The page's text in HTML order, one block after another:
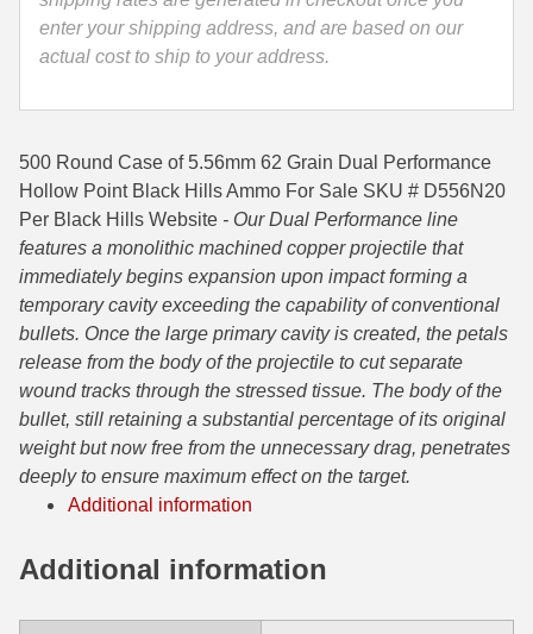
35 Whelen Ammo
375 Swiss
400 Legend
444 Marlin Ammo
450 Bushmaster Ammo
45-70 Govt Ammo
5.45x39 Ammo
6mm Creedmoor
6mm GT Ammo
6.5 Grendel Ammo
enter your shipping address, and are based on our
actual cost to ship to your address.
500 Round Case of 5.56mm 62 Grain Dual Performance
Hollow Point Black Hills Ammo For Sale SKU # D556N20
Per Black Hills Website - Our Dual Performance line
features a monolithic machined copper projectile that
immediately begins expansion upon impact forming a
temporary cavity exceeding the capability of conventional
bullets. Once the large primary cavity is created, the petals
release from the body of the projectile to cut separate
wound tracks through the stressed tissue. The body of the
bullet, still retaining a substantial percentage of its original
weight but now free from the unnecessary drag, penetrates
deeply to ensure maximum effect on the target.
Additional information
Additional information